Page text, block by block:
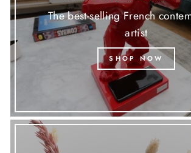
The best-selling French
artist
SHOP NOW